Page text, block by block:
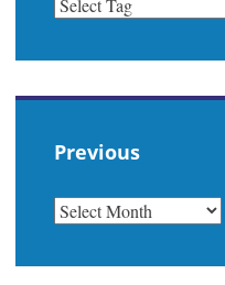
Previous
PREVIOUS